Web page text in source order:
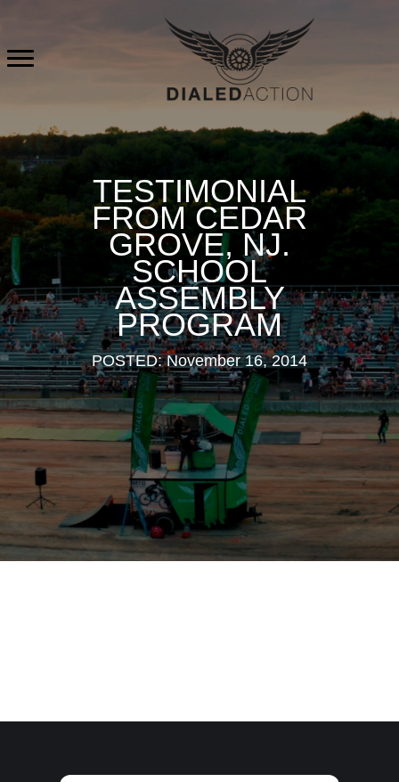
content
TESTIMONIAL
FROM CEDAR
GROVE, NJ.
SCHOOL
ASSEMBLY
PROGRAM
POSTED: November 16, 2014